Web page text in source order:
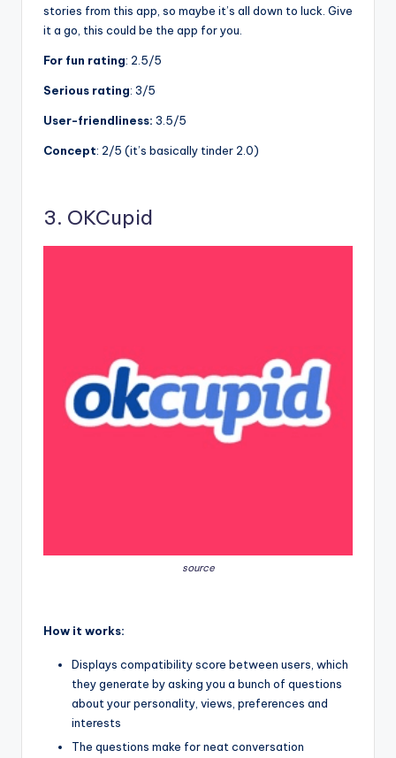
stories from this app, so maybe it’s all down to luck. Give
it a go, this could be the app for you.
For fun rating: 2.5/5
Serious rating: 3/5
User-friendliness: 3.5/5
Concept: 2/5 (it’s basically tinder 2.0)
3. OKCupid
source
How it works:
Displays compatibility score between users, which
they generate by asking you a bunch of questions
about your personality, views, preferences and
interests
The questions make for neat conversation